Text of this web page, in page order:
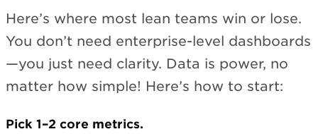
Here’s where most lean teams win or lose.
You don’t need enterprise-level dashboards
—you just need clarity. Data is power, no
matter how simple! Here’s how to start:
Pick 1–2 core metrics.